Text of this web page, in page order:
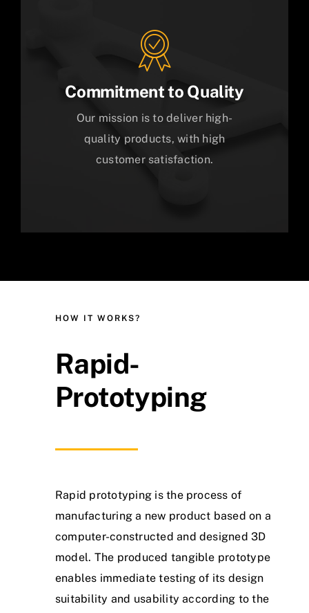
Commitment to Quality
Our mission is to deliver high-
quality products, with high
customer satisfaction.
HOW IT WORKS?
Rapid-
Prototyping
Rapid prototyping is the process of
manufacturing a new product based on a
computer-constructed and designed 3D
model. The produced tangible prototype
enables immediate testing of its design
suitability and usability according to the